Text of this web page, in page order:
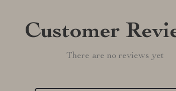
Customer
There are no reviews yet